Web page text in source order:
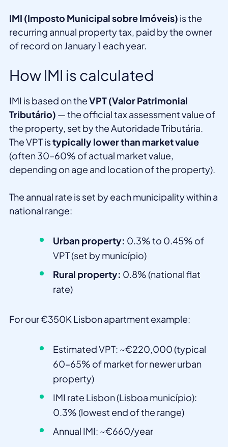
IMI (Imposto Municipal sobre Imóveis) is the
recurring annual property tax, paid by the owner
of record on January 1 each year.
How IMI is calculated
IMI is based on theVPT (Valor Patrimonial
Tributário) — the official tax assessment value of
the property, set by the Autoridade Tributária.
The VPT istypically lower than market value
(often 30–60% of actual market value,
depending on age and location of the property).
The annual rate is set by each municipality within a
national range:
Urban property: 0.3% to 0.45% of
VPT (set by município)
Rural property: 0.8% (national flat
rate)
For our €350K Lisbon apartment example:
Estimated VPT: ~€220,000 (typical
60–65% of market for newer urban
property)
IMI rate Lisbon (Lisboa município):
0.3% (lowest end of the range)
Annual IMI: ~€660/year